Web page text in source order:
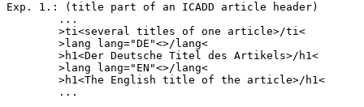
Exp. 1.: (title part of an ICADD article header)
        ...
        >ti<several titles of one article>/ti<
        >lang lang="DE"<>/lang<
        >h1<Der Deutsche Titel des Artikels>/h1<
        >lang lang="EN"<>/lang<
        >h1<The English title of the article>/h1<